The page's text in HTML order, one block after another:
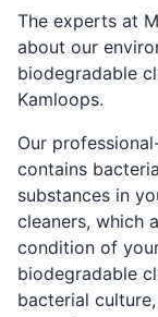
The experts at
about our
biodegradable
Kamloops.
Our
contains
substances in
cleaners, which
condition of
biodegradable
bacterial